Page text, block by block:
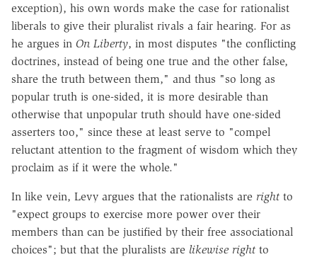
exception), his own words make the case for rationalist
liberals to give their pluralist rivals a fair hearing. For as
he argues in On Liberty, in most disputes "the conflicting
doctrines, instead of being one true and the other false,
share the truth between them," and thus "so long as
popular truth is one-sided, it is more desirable than
otherwise that unpopular truth should have one-sided
asserters too," since these at least serve to "compel
reluctant attention to the fragment of wisdom which they
proclaim as if it were the whole."
In like vein, Levy argues that the rationalists are right to
"expect groups to exercise more power over their
members than can be justified by their free associational
choices"; but that the pluralists are likewise right to